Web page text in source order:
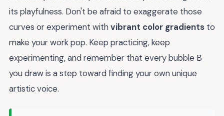
its playfulness. Don't be afraid to exaggerate those
curves or experiment withvibrant color gradients to
make your work pop. Keep practicing, keep
experimenting, and remember that every bubble B
you draw is a step toward finding your own unique
artistic voice.